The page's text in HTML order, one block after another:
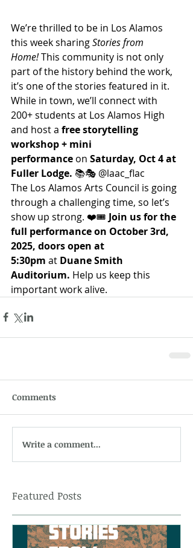
We’re thrilled to be in Los Alamos
this week sharing Stories from
Home! This community is not only
part of the history behind the work,
it’s one of the stories featured in it.
While in town, we’ll connect with
200+ students at Los Alamos High
and host a free storytelling
workshop + mini
performance on Saturday, Oct 4 at
Fuller Lodge. 📚🎭 @laac_flac
The Los Alamos Arts Council is going
through a challenging time, so let’s
show up strong. ❤️🎟️ Join us for the
full performance on October 3rd,
2025, doors open at
5:30pm at Duane Smith
Auditorium. Help us keep this
important work alive.
Comments
Write a comment...
Featured Posts